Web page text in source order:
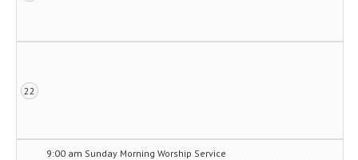
22
9:00 am Sunday Morning Worship Service